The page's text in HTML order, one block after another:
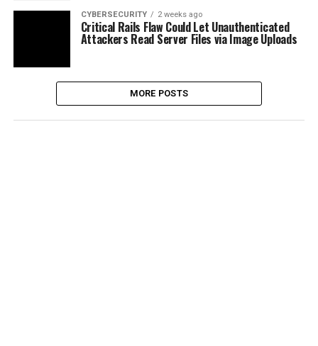
CYBERSECURITY 2 weeks ago
Critical Rails Flaw Could Let Unauthenticated
Attackers Read Server Files via Image Uploads
MORE POSTS